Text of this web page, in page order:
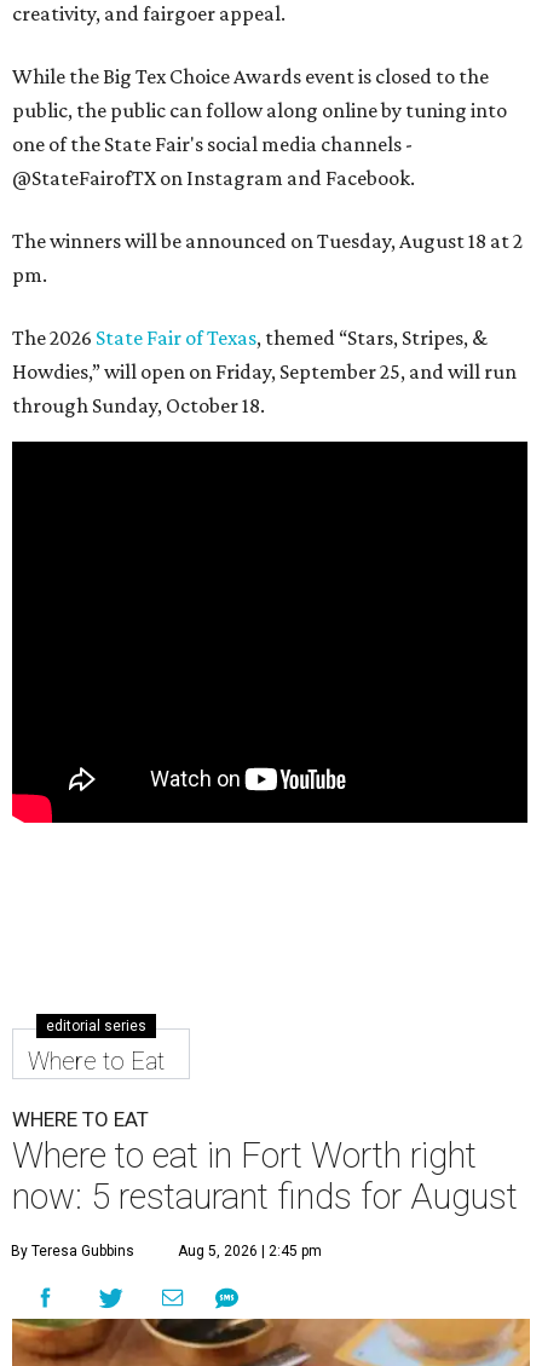
creativity, and fairgoer appeal.
While the Big Tex Choice Awards event is closed to the
public, the public can follow along online by tuning into
one of the State Fair's social media channels -
@StateFairofTX on Instagram and Facebook.
The winners will be announced on Tuesday, August 18 at 2
pm.
The 2026 State Fair of Texas, themed “Stars, Stripes, &
Howdies,” will open on Friday, September 25, and will run
through Sunday, October 18.
editorial series
Where to Eat
WHERE TO EAT
Where to eat in Fort Worth right
now: 5 restaurant finds for August
By Teresa Gubbins Aug 5, 2026 | 2:45 pm